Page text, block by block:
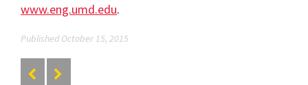
www.eng.umd.edu.
Published October 15, 2015